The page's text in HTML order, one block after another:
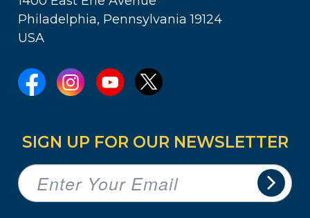
Philadelphia, Pennsylvania 19124
USA
SIGN UP FOR OUR NEWSLETTER